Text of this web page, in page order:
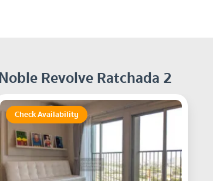
Revolve Ratchada 2
Check Availability